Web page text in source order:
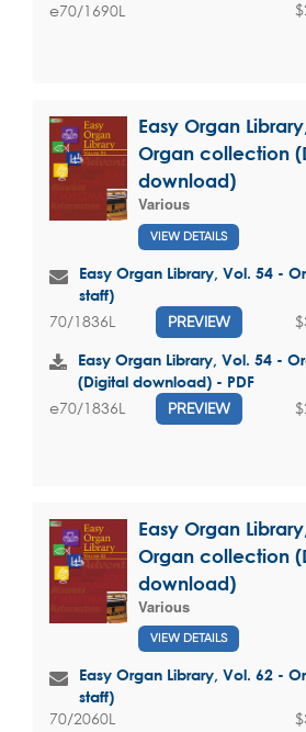
e70/1690L
Easy Organ
Organ collection
download)
Various
VIEW DETAILS
Easy Organ Library, Vol. 54 -
staff)
70/1836L PREVIEW
Easy Organ Library, Vol. 54 -
(Digital download) - PDF
e70/1836L PREVIEW
Easy Organ
Organ collection
download)
Various
VIEW DETAILS
Easy Organ Library, Vol. 62 -
staff)
70/2060L